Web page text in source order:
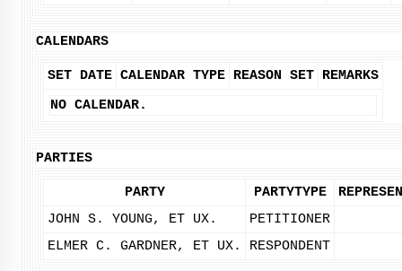
CALENDARS
SET DATE CALENDAR TYPE REASON SET REMARKS
NO CALENDAR.
PARTIES
PARTY PARTYTYPE
JOHN S. YOUNG, ET UX.
PETITIONER
ELMER C. GARDNER, ET UX.
RESPONDENT